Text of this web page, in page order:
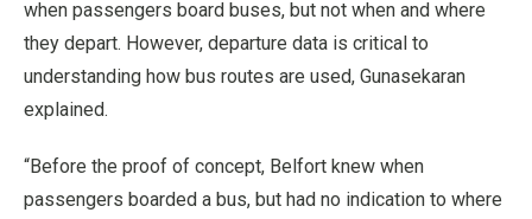
when passengers board buses, but not when and where
they depart. However, departure data is critical to
understanding how bus routes are used, Gunasekaran
explained.
“Before the proof of concept, Belfort knew when
passengers boarded a bus, but had no indication to where